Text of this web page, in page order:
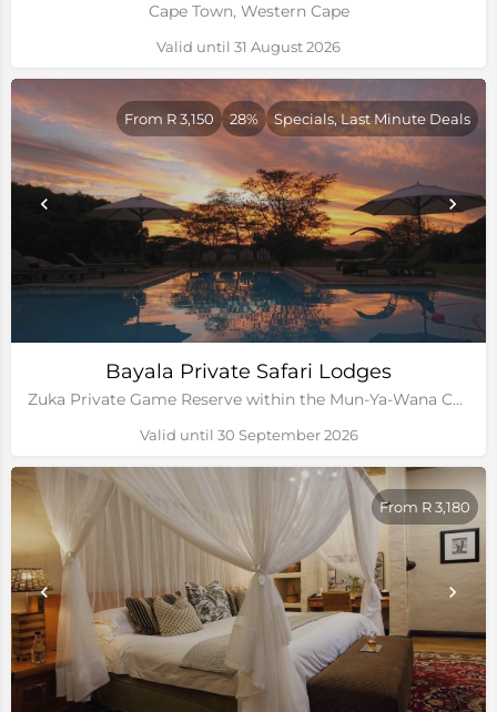
Cape Town, Western Cape
Valid until 31 August 2026
Bayala Private Safari Lodges
Zuka Private Game Reserve within the Mun-Ya-Wana Conservancy, Kwa-Zulu Natal
From R 3,150 28% Specials, Last Minute Deals
Valid until 30 September 2026
From R 3,180